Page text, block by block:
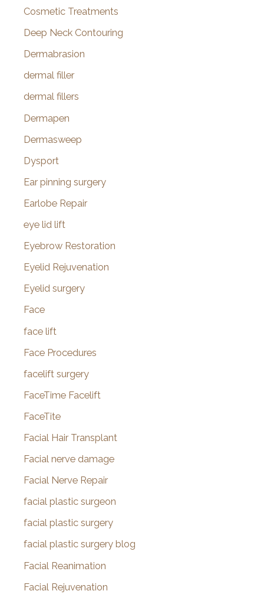
Cosmetic Treatments
Deep Neck Contouring
Dermabrasion
dermal filler
dermal fillers
Dermapen
Dermasweep
Dysport
Ear pinning surgery
Earlobe Repair
eye lid lift
Eyebrow Restoration
Eyelid Rejuvenation
Eyelid surgery
Face
face lift
Face Procedures
facelift surgery
FaceTime Facelift
FaceTite
Facial Hair Transplant
Facial nerve damage
Facial Nerve Repair
facial plastic surgeon
facial plastic surgery
facial plastic surgery blog
Facial Reanimation
Facial Rejuvenation